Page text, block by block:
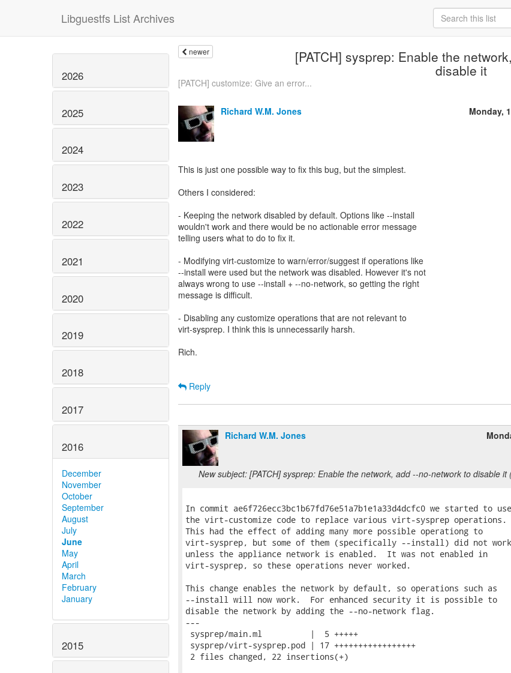
Libguestfs List Archives
2026
2025
2024
2023
2022
2021
2020
2019
2018
2017
2016
December
November
October
September
August
July
June
May
April
March
February
January
2015
newer [PATCH] sysprep: Enable the
disable it
[PATCH] customize: Give an error...
Richard W.M. Jones Monday,
This is just one possible way to fix this bug, but the simplest.
Others I considered:
- Keeping the network disabled by default. Options like --install
wouldn't work and there would be no actionable error message
telling users what to do to fix it.
- Modifying virt-customize to warn/error/suggest if operations like
--install were used but the network was disabled. However it's not
always wrong to use --install + --no-network, so getting the right
message is difficult.
- Disabling any customize operations that are not relevant to
virt-sysprep. I think this is unnecessarily harsh.
Rich.
Reply
Richard W.M. Jones
New subject: [PATCH] sysprep: Enable the network, add --no-network to disable it
In commit ae6f726ecc3bc1b67fd76e51a7b1e1a33d4dcfc0 we started to use
the virt-customize code to replace various virt-sysprep operations.
This had the effect of adding many more possible operationg to
virt-sysprep, but some of them (specifically --install) did not work
unless the appliance network is enabled.  It was not enabled in
virt-sysprep, so these operations never worked.
This change enables the network by default, so operations such as
--install will now work.  For enhanced security it is possible to
disable the network by adding the --no-network flag.
---
sysprep/main.ml          |  5 +++++
sysprep/virt-sysprep.pod | 17 +++++++++++++++++
2 files changed, 22 insertions(+)